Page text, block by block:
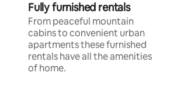
Fully furnished rentals
From peaceful mountain
cabins to convenient urban
apartments these furnished
rentals have all the amenities
of home.